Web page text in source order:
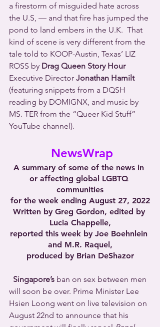
a firestorm of misguided hate across
the U.S, — and that fire has jumped the
pond to land embers in the U.K.  That
kind of scene is very different from the
tale told to KOOP-Austin, Texas’ LIZ
ROSS by Drag Queen Story Hour
Executive Director Jonathan Hamilt
(featuring snippets from a DQSH
reading by DOMIGNX, and music by
MS. TER from the “Queer Kid Stuff”
YouTube channel).
NewsWrap
A summary of some of the news in
or affecting global LGBTQ
communities
for the week ending August 27, 2022
Written by Greg Gordon, edited by
Lucia Chappelle,
reported this week by Joe Boehnlein
and M.R. Raquel,
produced by Brian DeShazor
Singapore’s ban on sex between men
will soon be over. Prime Minister Lee
Hsien Loong went on live television on
August 22nd to announce that his